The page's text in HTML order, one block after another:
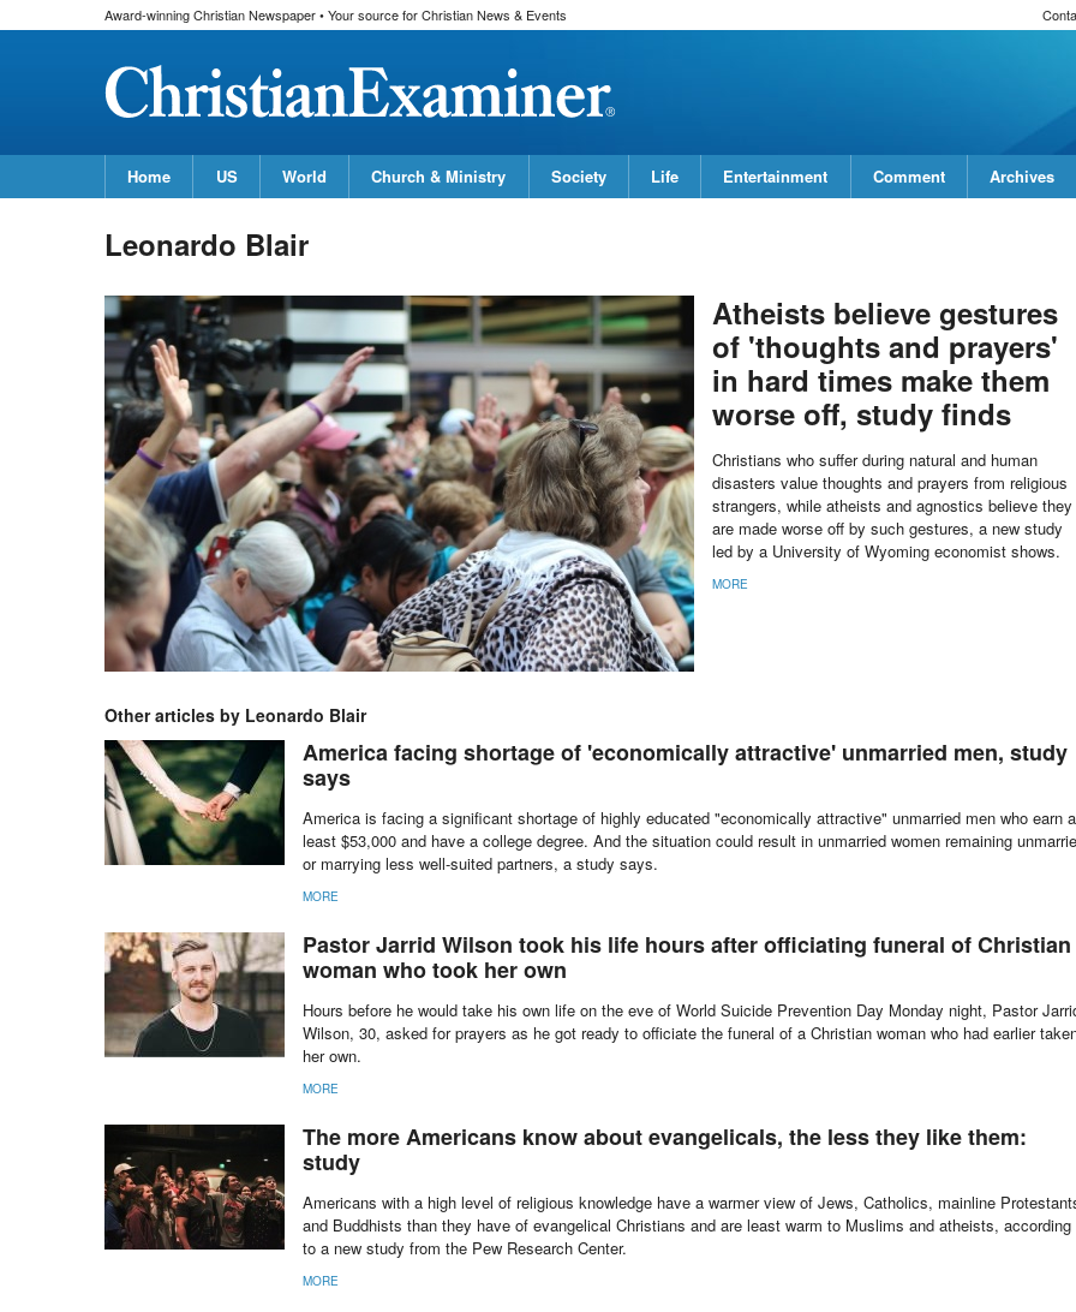
Award-winning Christian Newspaper • Your source for Christian News & Events
Home US World Church & Ministry Society Life Entertainment Comment Archives
Leonardo Blair
Atheists believe gestures
of 'thoughts and prayers'
in hard times make them
worse off, study finds
Christians who suffer during natural and human
disasters value thoughts and prayers from religious
strangers, while atheists and agnostics believe they
are made worse off by such gestures, a new study
led by a University of Wyoming economist shows.
MORE
Other articles by Leonardo Blair
America facing shortage of 'economically attractive' unmarried men, study
says
America is facing a significant shortage of highly educated "economically attractive" unmarried men who earn
least $53,000 and have a college degree. And the situation could result in unmarried women remaining
or marrying less well-suited partners, a study says.
MORE
Pastor Jarrid Wilson took his life hours after officiating funeral of Christian
woman who took her own
Hours before he would take his own life on the eve of World Suicide Prevention Day Monday night, Pastor
Wilson, 30, asked for prayers as he got ready to officiate the funeral of a Christian woman who had earlier
her own.
MORE
The more Americans know about evangelicals, the less they like them:
study
Americans with a high level of religious knowledge have a warmer view of Jews, Catholics, mainline
and Buddhists than they have of evangelical Christians and are least warm to Muslims and atheists, according
to a new study from the Pew Research Center.
MORE